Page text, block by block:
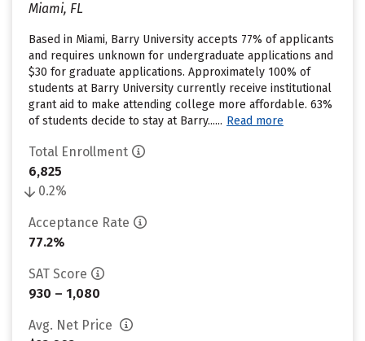
Miami, FL
Based in Miami, Barry University accepts 77% of applicants
and requires unknown for undergraduate applications and
$30 for graduate applications. Approximately 100% of
students at Barry University currently receive institutional
grant aid to make attending college more affordable. 63%
of students decide to stay at Barry...... Read more
Total Enrollment
6,825
0.2%
Acceptance Rate
77.2%
SAT Score
930 – 1,080
Avg. Net Price